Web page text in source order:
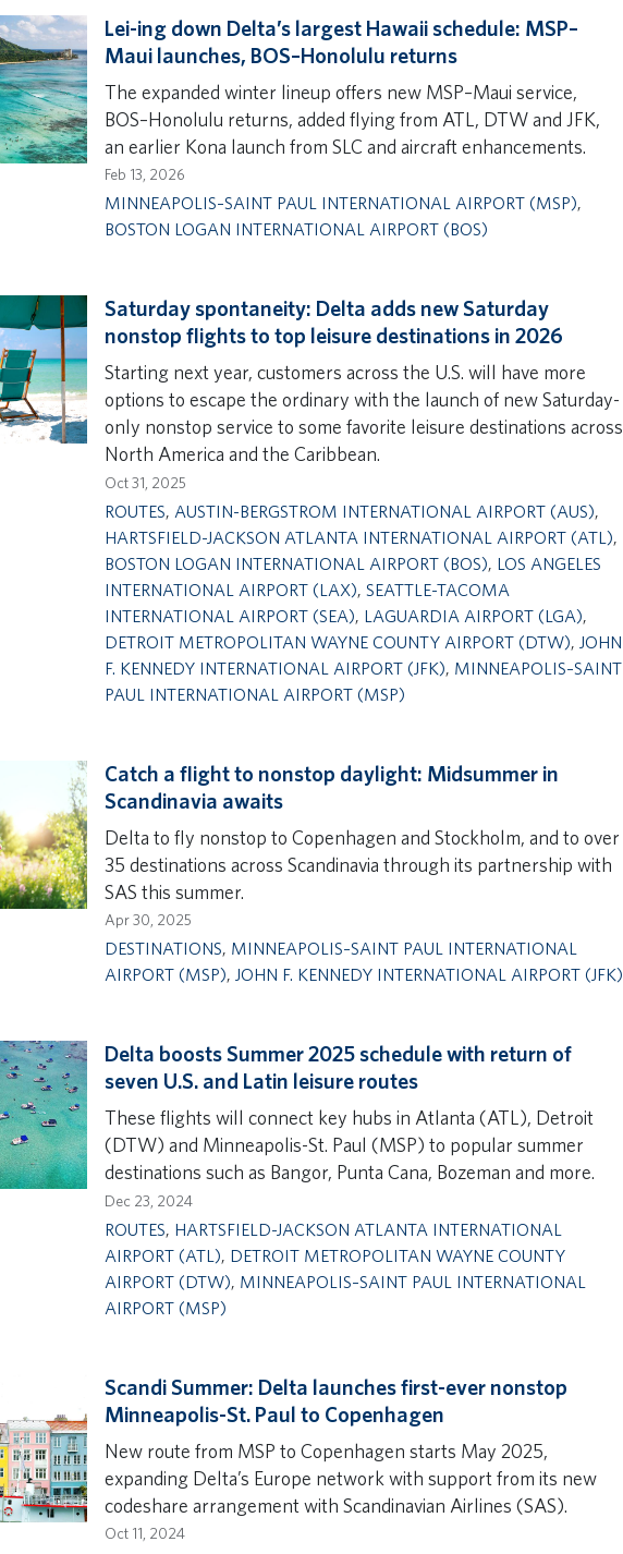
Lei-ing down Delta’s largest Hawaii schedule: MSP–
Maui launches, BOS–Honolulu returns
The expanded winter lineup offers new MSP–Maui service,
BOS–Honolulu returns, added flying from ATL, DTW and JFK,
an earlier Kona launch from SLC and aircraft enhancements.
Feb 13, 2026
MINNEAPOLIS–SAINT PAUL INTERNATIONAL AIRPORT (MSP),
BOSTON LOGAN INTERNATIONAL AIRPORT (BOS)
Saturday spontaneity: Delta adds new Saturday
nonstop flights to top leisure destinations in 2026
Starting next year, customers across the U.S. will have more
options to escape the ordinary with the launch of new Saturday-
only nonstop service to some favorite leisure destinations across
North America and the Caribbean.
Oct 31, 2025
ROUTES, AUSTIN-BERGSTROM INTERNATIONAL AIRPORT (AUS),
HARTSFIELD-JACKSON ATLANTA INTERNATIONAL AIRPORT (ATL),
BOSTON LOGAN INTERNATIONAL AIRPORT (BOS), LOS ANGELES
INTERNATIONAL AIRPORT (LAX), SEATTLE-TACOMA
INTERNATIONAL AIRPORT (SEA), LAGUARDIA AIRPORT (LGA),
DETROIT METROPOLITAN WAYNE COUNTY AIRPORT (DTW), JOHN
F. KENNEDY INTERNATIONAL AIRPORT (JFK), MINNEAPOLIS–SAINT
PAUL INTERNATIONAL AIRPORT (MSP)
Catch a flight to nonstop daylight: Midsummer in
Scandinavia awaits
Delta to fly nonstop to Copenhagen and Stockholm, and to over
35 destinations across Scandinavia through its partnership with
SAS this summer.
Apr 30, 2025
DESTINATIONS, MINNEAPOLIS–SAINT PAUL INTERNATIONAL
AIRPORT (MSP), JOHN F. KENNEDY INTERNATIONAL AIRPORT (JFK)
Delta boosts Summer 2025 schedule with return of
seven U.S. and Latin leisure routes
These flights will connect key hubs in Atlanta (ATL), Detroit
(DTW) and Minneapolis-St. Paul (MSP) to popular summer
destinations such as Bangor, Punta Cana, Bozeman and more.
Dec 23, 2024
ROUTES, HARTSFIELD-JACKSON ATLANTA INTERNATIONAL
AIRPORT (ATL), DETROIT METROPOLITAN WAYNE COUNTY
AIRPORT (DTW), MINNEAPOLIS–SAINT PAUL INTERNATIONAL
AIRPORT (MSP)
Scandi Summer: Delta launches first-ever nonstop
Minneapolis-St. Paul to Copenhagen
New route from MSP to Copenhagen starts May 2025,
expanding Delta’s Europe network with support from its new
codeshare arrangement with Scandinavian Airlines (SAS).
Oct 11, 2024